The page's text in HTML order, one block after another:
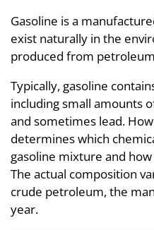
Gasoline is a
exist naturally in the
produced from
Typically, gasoline
including small amounts
and sometimes lead.
determines which
gasoline mixture and
The actual composition
crude petroleum, the
year.